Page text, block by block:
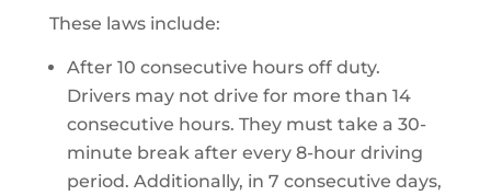
These laws include:
After 10 consecutive hours off duty.
Drivers may not drive for more than 14
consecutive hours. They must take a 30-
minute break after every 8-hour driving
period. Additionally, in 7 consecutive days,